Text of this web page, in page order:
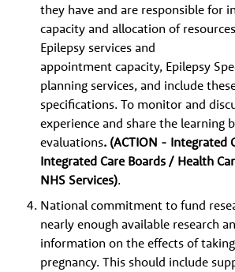
they have and are responsible for
capacity and allocation of
Epilepsy services and
appointment capacity, Epilepsy
planning services, and include
specifications. To monitor and
experience and share the learning
evaluations. (ACTION - Integrated
Integrated Care Boards / Health
NHS Services).
National commitment to fund
nearly enough available research
information on the effects of
pregnancy. This should include